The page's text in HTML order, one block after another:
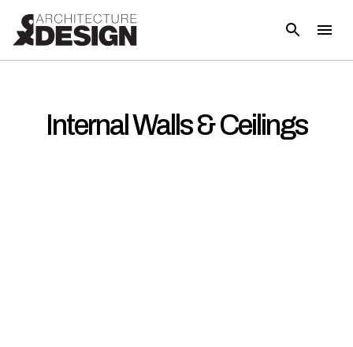
Internal Walls & Ceilings